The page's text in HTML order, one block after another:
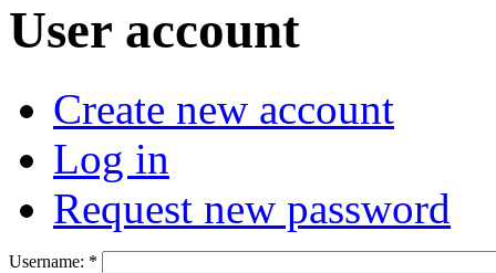
User account
Create new account
Log in
Request new password
Username: *